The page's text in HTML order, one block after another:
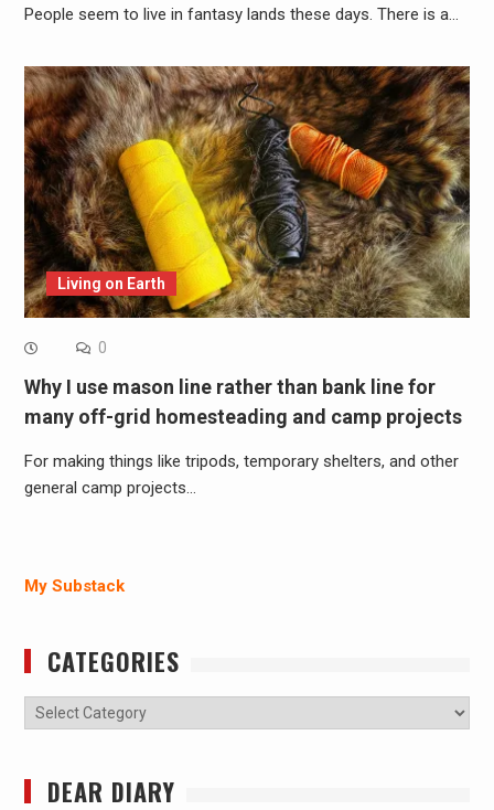
People seem to live in fantasy lands these days. There is a…
Living on Earth
0
Why I use mason line rather than bank line for
many off-grid homesteading and camp projects
For making things like tripods, temporary shelters, and other
general camp projects…
My Substack
CATEGORIES
Categories
DEAR DIARY